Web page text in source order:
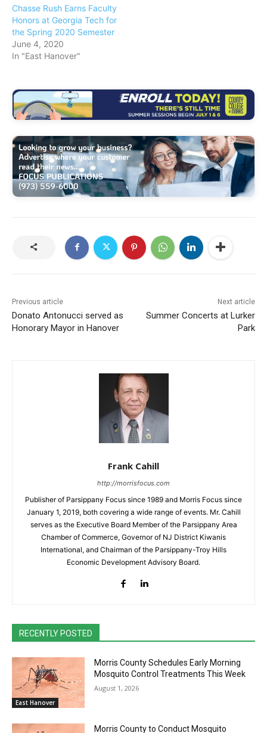
Chasse Rush Earns Faculty
Honors at Georgia Tech for
the Spring 2020 Semester
June 4, 2020
In "East Hanover"
Previous article
Donato Antonucci served as
Honorary Mayor in Hanover
Next article
Summer Concerts at Lurker
Park
Frank Cahill
http://morrisfocus.com
Publisher of Parsippany Focus since 1989 and Morris Focus since
January 1, 2019, both covering a wide range of events. Mr. Cahill
serves as the Executive Board Member of the Parsippany Area
Chamber of Commerce, Governor of NJ District Kiwanis
International, and Chairman of the Parsippany-Troy Hills
Economic Development Advisory Board.
RECENTLY POSTED
East Hanover
Morris County Schedules Early Morning
Mosquito Control Treatments This Week
August 1, 2026
Morris County to Conduct Mosquito